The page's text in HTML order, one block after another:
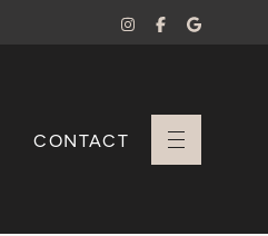
CONTACT